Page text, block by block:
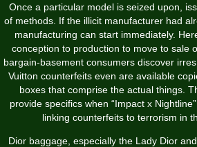
Once a particular model is seized upon,
of methods. If the illicit manufacturer had
manufacturing can start immediately.
conception to production to move to sale
bargain-basement consumers discover
Vuitton counterfeits even are available
boxes that comprise the actual things.
provide specifics when “Impact x
linking counterfeits to terrorism in
Dior baggage, especially the Lady Dior